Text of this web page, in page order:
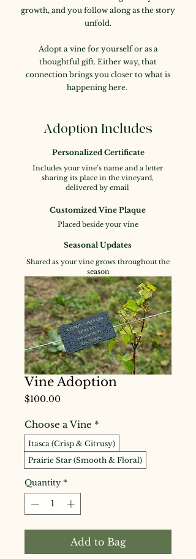
growth, and you follow along as the story
unfold.
Adopt a vine for yourself or as a
thoughtful gift. Either way, that
connection brings you closer to what is
happening here.
Adoption Includes
Personalized Certificate
Includes your vine’s name and a letter
sharing its place in the vineyard,
delivered by email
Customized Vine Plaque
Placed beside your vine
Seasonal Updates
Shared as your vine grows throughout the
season
Vine Adoption
$100.00Price
Choose a Vine *
Itasca (Crisp & Citrusy)
Prairie Star (Smooth & Floral)
Quantity *
Add to Bag